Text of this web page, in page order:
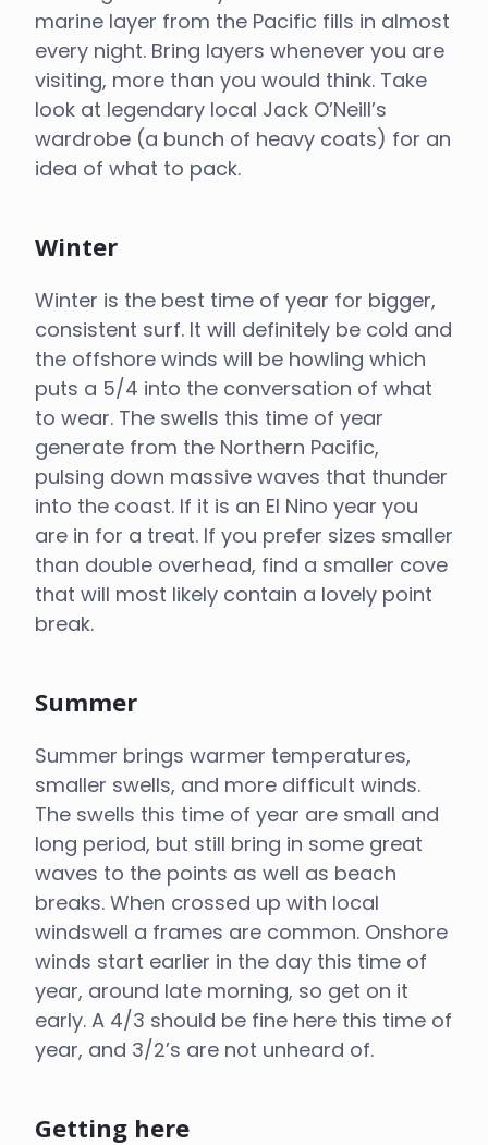
marine layer from the Pacific fills in almost
every night. Bring layers whenever you are
visiting, more than you would think. Take
look at legendary local Jack O’Neill’s
wardrobe (a bunch of heavy coats) for an
idea of what to pack.
Winter
Winter is the best time of year for bigger,
consistent surf. It will definitely be cold and
the offshore winds will be howling which
puts a 5/4 into the conversation of what
to wear. The swells this time of year
generate from the Northern Pacific,
pulsing down massive waves that thunder
into the coast. If it is an El Nino year you
are in for a treat. If you prefer sizes smaller
than double overhead, find a smaller cove
that will most likely contain a lovely point
break.
Summer
Summer brings warmer temperatures,
smaller swells, and more difficult winds.
The swells this time of year are small and
long period, but still bring in some great
waves to the points as well as beach
breaks. When crossed up with local
windswell a frames are common. Onshore
winds start earlier in the day this time of
year, around late morning, so get on it
early. A 4/3 should be fine here this time of
year, and 3/2’s are not unheard of.
Getting here